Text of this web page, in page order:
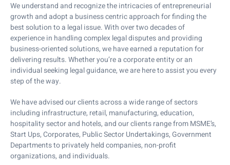
We understand and recognize the intricacies of entrepreneurial
growth and adopt a business centric approach for finding the
best solution to a legal issue. With over two decades of
experience in handling complex legal disputes and providing
business-oriented solutions, we have earned a reputation for
delivering results. Whether you’re a corporate entity or an
individual seeking legal guidance, we are here to assist you every
step of the way.
We have advised our clients across a wide range of sectors
including infrastructure, retail, manufacturing, education,
hospitality sector and hotels, and our clients range from MSME’s,
Start Ups, Corporates, Public Sector Undertakings, Government
Departments to privately held companies, non-profit
organizations, and individuals.